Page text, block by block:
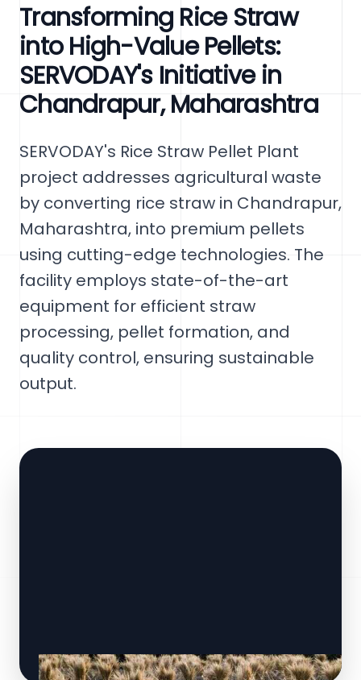
Transforming Rice Straw
into High-Value Pellets:
SERVODAY's Initiative in
Chandrapur, Maharashtra
SERVODAY's Rice Straw Pellet Plant
project addresses agricultural waste
by converting rice straw in Chandrapur,
Maharashtra, into premium pellets
using cutting-edge technologies. The
facility employs state-of-the-art
equipment for efficient straw
processing, pellet formation, and
quality control, ensuring sustainable
output.